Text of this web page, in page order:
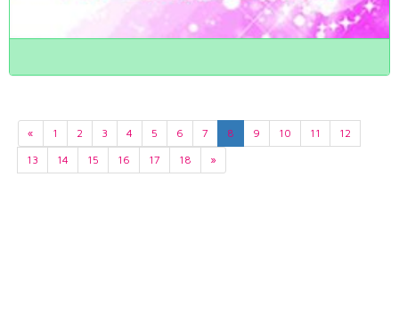
« 1 2 3 4 5 6 7 8 9 10 11
12
13
14 15 16 17 18 »